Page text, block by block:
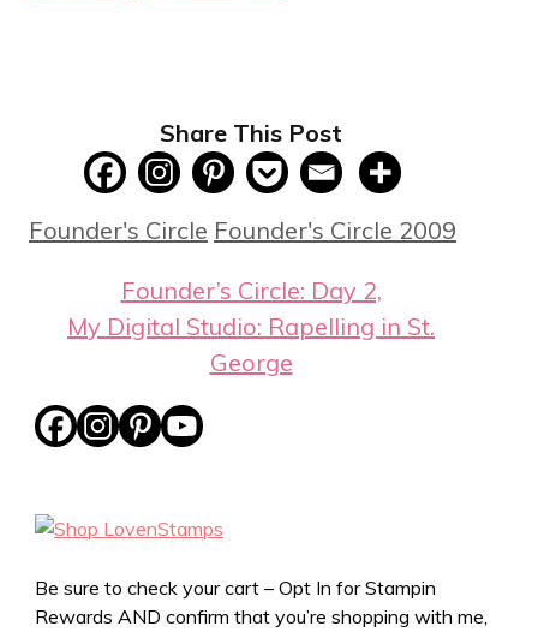
Share This Post
Categories
Founder's Circle Tags
Founder's Circle 2009
Founder’s Circle: Day 2,
My Digital Studio: Rapelling in St.
George
Be sure to check your cart – Opt In for Stampin
Rewards AND confirm that you’re shopping with me,